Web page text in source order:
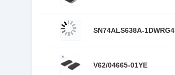
SN74ALS638A-1DWRG4
V62/04665-01YE